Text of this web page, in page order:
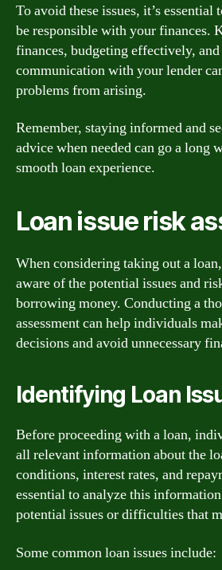
To avoid these issues, it’s essential
be responsible with your finances.
finances, budgeting effectively,
communication with your lender
problems from arising.
Remember, staying informed and
advice when needed can go a long
smooth loan experience.
Loan issue risk
When considering taking out a
aware of the potential issues and
borrowing money. Conducting a
assessment can help individuals
decisions and avoid unnecessary
Identifying Loan
Before proceeding with a loan,
all relevant information about the
conditions, interest rates, and
essential to analyze this
potential issues or difficulties that
Some common loan issues include: